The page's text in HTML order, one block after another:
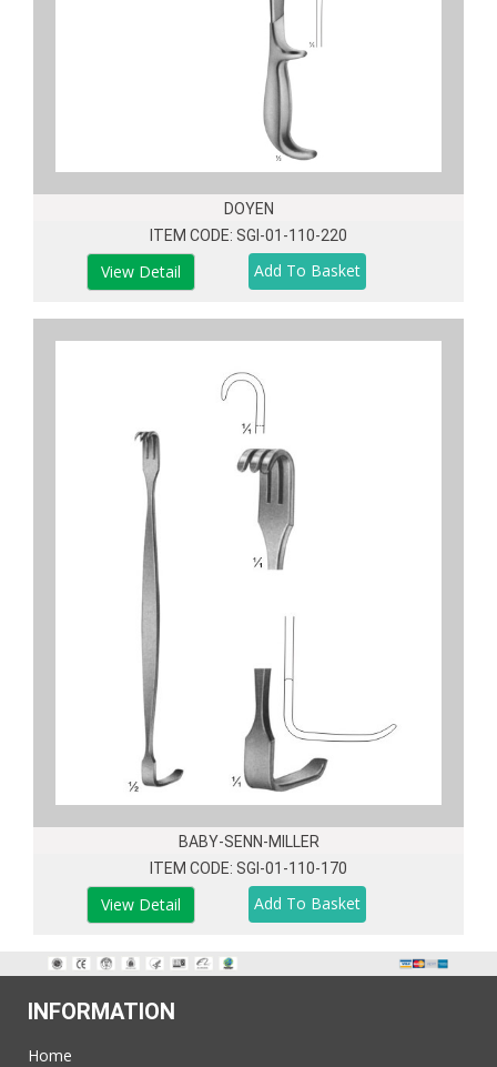
DOYEN
ITEM CODE: SGI-01-110-220
View Detail
BABY-SENN-MILLER
ITEM CODE: SGI-01-110-170
View Detail
INFORMATION
Home